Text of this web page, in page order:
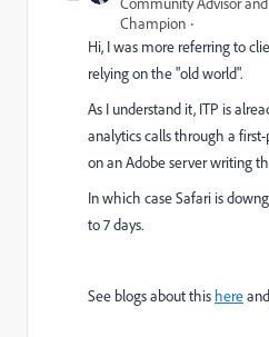
Champion
Hi, I was more referring to
relying on the "old world".
As I understand it, ITP is
analytics calls through a
on an Adobe server writing
In which case Safari is
to 7 days.
See blogs about this hereand